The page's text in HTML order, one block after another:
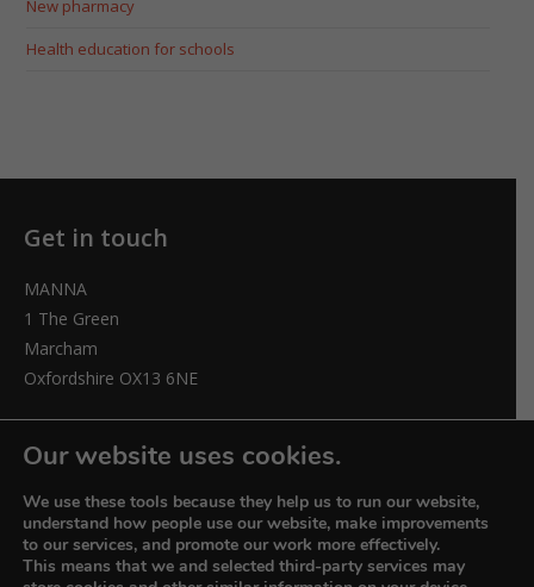
New pharmacy
Health education for schools
Get in touch
MANNA
1 The Green
Marcham
Oxfordshire OX13 6NE
elizabeth@manna-anglican.org
Our website uses cookies.
We use these tools because they help us to run our website,
understand how people use our website, make improvements
to our services, and promote our work more effectively.
This means that we and selected third-party services may